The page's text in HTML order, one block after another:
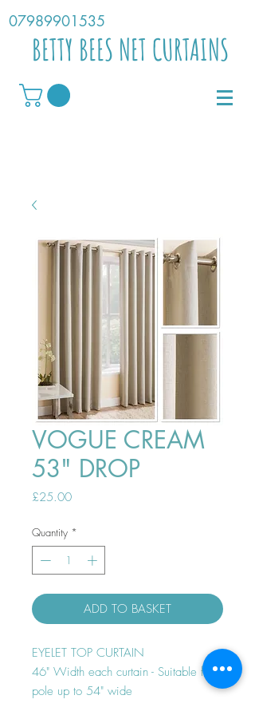
07989901535
BETTY BEES NET CURTAINS
VOGUE CREAM
53" DROP
£25.00Price
Quantity *
ADD TO BASKET
EYELET TOP CURTAIN
46" Width each curtain - Suitable for
pole up to 54" wide